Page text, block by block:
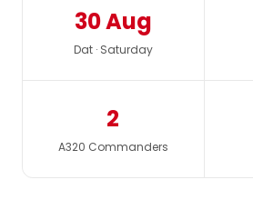
30 Aug
Dat · Saturday
2
A320 Commanders